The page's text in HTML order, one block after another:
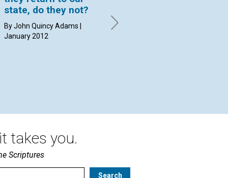
state, do they not?
By John Quincy Adams |
January 2012
Christian Science,
which acknowledges
takes you.
Scriptures